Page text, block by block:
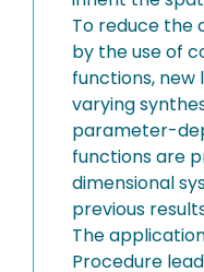
To reduce the
by the use of
functions,
varying
parameter-
functions are
dimensional
previous
The
Procedure